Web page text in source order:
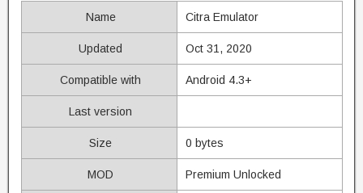
Name Citra Emulator
Updated Oct 31, 2020
Compatible with Android 4.3+
Last version
Size 0 bytes
MOD Premium Unlocked